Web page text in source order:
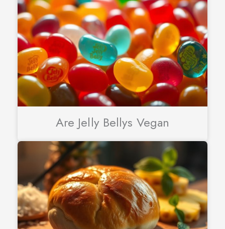
Are Jelly Bellys Vegan